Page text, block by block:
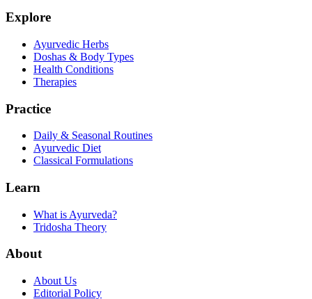
Explore
Ayurvedic Herbs
Doshas & Body Types
Health Conditions
Therapies
Practice
Daily & Seasonal Routines
Ayurvedic Diet
Classical Formulations
Learn
What is Ayurveda?
Tridosha Theory
About
About Us
Editorial Policy